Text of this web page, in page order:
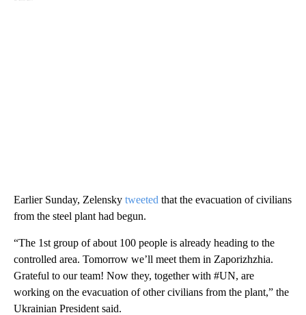
Earlier Sunday, Zelensky tweeted that the evacuation of civilians
from the steel plant had begun.
“The 1st group of about 100 people is already heading to the
controlled area. Tomorrow we’ll meet them in Zaporizhzhia.
Grateful to our team! Now they, together with #UN, are
working on the evacuation of other civilians from the plant,” the
Ukrainian President said.